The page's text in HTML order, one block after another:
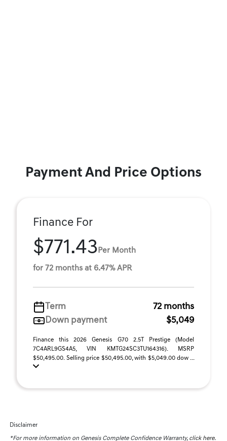
Payment And Price Options
Finance For
$771.43 Per Month
for 72 months at 6.47% APR
Term
72 months
Down payment
$5,049
Finance this 2026 Genesis G70 2.5T Prestige (Model
7C4ARL9GS4A5, VIN KMTG24SC3TU164316). MSRP
$50,495.00. Selling price $50,495.00, with $5,049.00 dow ...
Disclaimer
*For more information on Genesis Complete Confidence Warranty, click here.